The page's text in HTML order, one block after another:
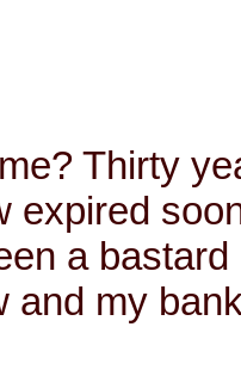
Thirty
expired
a
and my